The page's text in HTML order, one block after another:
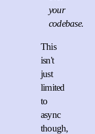
your
codebase.
This
isn't
just
limited
to
async
though,